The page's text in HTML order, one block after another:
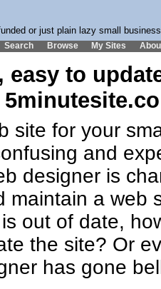
or just plain lazy small
Search Browse My Sites
easy to
site for your
and
designer is
maintain a web
out of date,
the site? Or
has gone